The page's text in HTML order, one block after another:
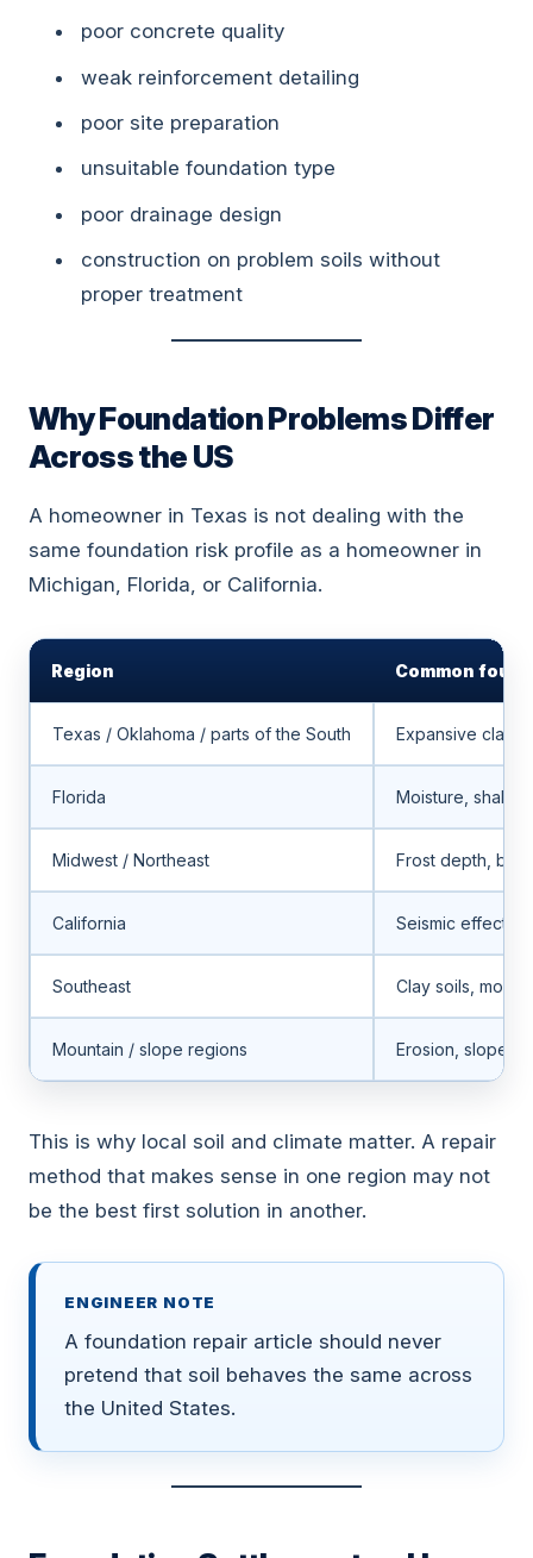
poor concrete quality
weak reinforcement detailing
poor site preparation
unsuitable foundation type
poor drainage design
construction on problem soils without
proper treatment
Why Foundation Problems Differ
Across the US
A homeowner in Texas is not dealing with the
same foundation risk profile as a homeowner in
Michigan, Florida, or California.
Region Common
Texas / Oklahoma / parts of the South Expansive clay,
Florida Moisture,
Midwest / Northeast Frost depth,
California Seismic effects,
Southeast Clay soils,
Mountain / slope regions Erosion, slope
This is why local soil and climate matter. A repair
method that makes sense in one region may not
be the best first solution in another.
ENGINEER NOTE
A foundation repair article should never
pretend that soil behaves the same across
the United States.